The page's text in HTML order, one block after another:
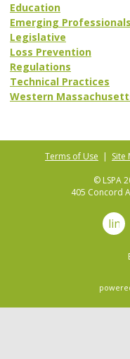
Education
Emerging Professionals
Legislative
Loss Prevention
Regulations
Technical Practices
Western
Terms of Use | Site
© LSPA
405 Concord